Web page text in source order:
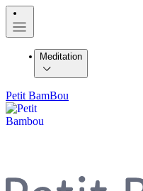
Meditation
Petit BamBou